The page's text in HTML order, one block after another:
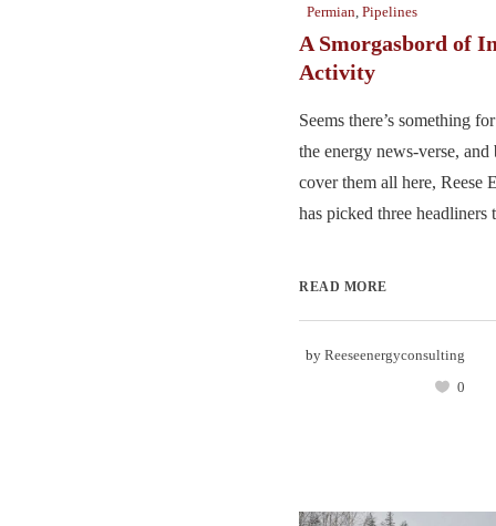
Permian Pipelines
A Smorgasbord of
Activity
Seems there’s something
the energy news-verse, and
cover them all here, Reese
has picked three headliners
READ MORE
by Reeseenergyconsulting
0